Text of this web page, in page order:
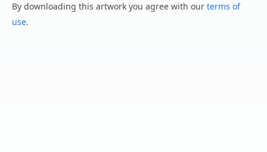
By downloading this artwork you agree with our terms of
use.